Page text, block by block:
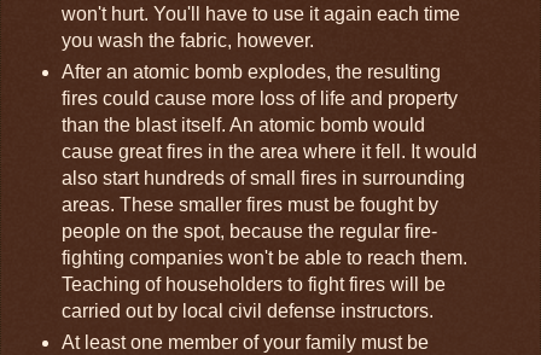
won't hurt. You'll have to use it again each time
you wash the fabric, however.
After an atomic bomb explodes, the resulting
fires could cause more loss of life and property
than the blast itself. An atomic bomb would
cause great fires in the area where it fell. It would
also start hundreds of small fires in surrounding
areas. These smaller fires must be fought by
people on the spot, because the regular fire-
fighting companies won't be able to reach them.
Teaching of householders to fight fires will be
carried out by local civil defense instructors.
At least one member of your family must be